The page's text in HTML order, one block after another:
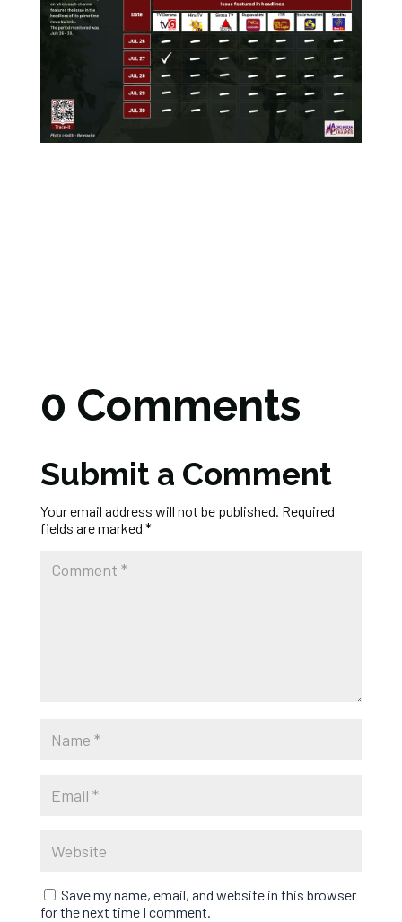
0 Comments
Submit a Comment
Your email address will not be published. Required
fields are marked *
Save my name, email, and website in this browser
for the next time I comment.